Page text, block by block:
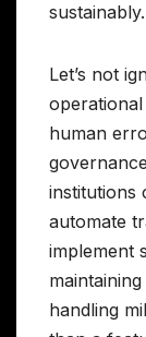
sustainably.
Let’s not
operational
human
institutions
automate
implement
handling